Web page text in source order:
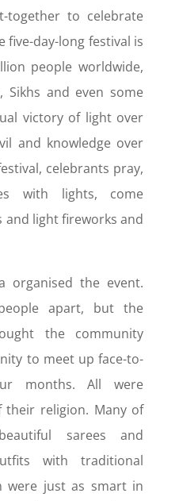
together to celebrate
five-day-long festival is
people worldwide,
Sikhs and even some
victory of light over
and knowledge over
celebrants pray,
with lights, come
light fireworks and
organised the event.
apart, but the
the community
to meet up face-to-
months. All were
their religion. Many of
sarees and
with traditional
were just as smart in